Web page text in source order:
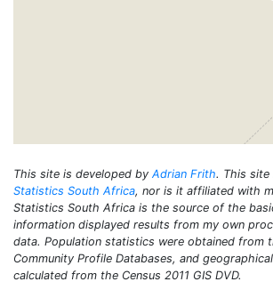
This site is developed by Adrian Frith. This
Statistics South Africa, nor is it affiliated with
Statistics South Africa is the source of the
information displayed results from my own
data. Population statistics were obtained from
Community Profile Databases, and
calculated from the Census 2011 GIS DVD.